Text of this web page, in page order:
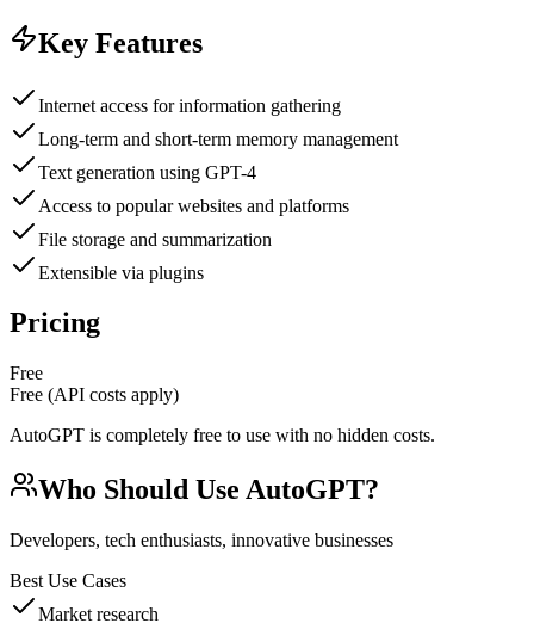
Key Features
Internet access for information gathering
Long-term and short-term memory management
Text generation using GPT-4
Access to popular websites and platforms
File storage and summarization
Extensible via plugins
Pricing
Free
Free (API costs apply)
AutoGPT is completely free to use with no hidden costs.
Who Should Use AutoGPT?
Developers, tech enthusiasts, innovative businesses
Best Use Cases
Market research